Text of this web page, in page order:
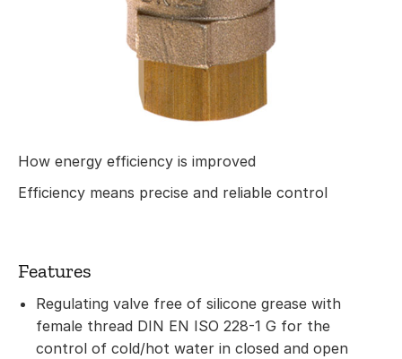
How energy efficiency is improved
Efficiency means precise and reliable control
Features
Regulating valve free of silicone grease with
female thread DIN EN ISO 228-1 G for the
control of cold/hot water in closed and open